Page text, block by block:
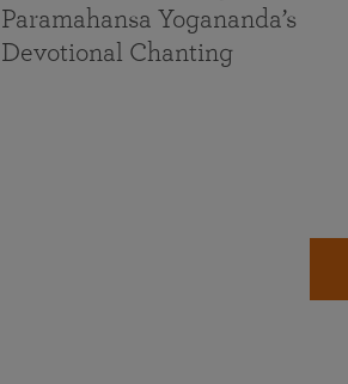
Paramahansa Yogananda’s
Devotional Chanting